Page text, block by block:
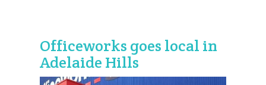
Officeworks goes local in
Adelaide Hills